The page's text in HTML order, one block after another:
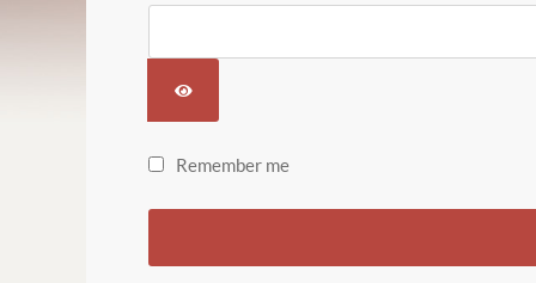
SHOW PASSWORD
Remember me